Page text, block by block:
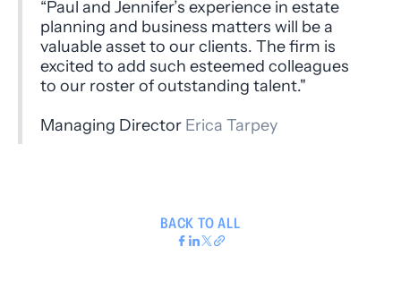
“Paul and Jennifer’s experience in estate
planning and business matters will be a
valuable asset to our clients. The firm is
excited to add such esteemed colleagues
to our roster of outstanding talent."
Managing Director Erica Tarpey
BACK TO ALL